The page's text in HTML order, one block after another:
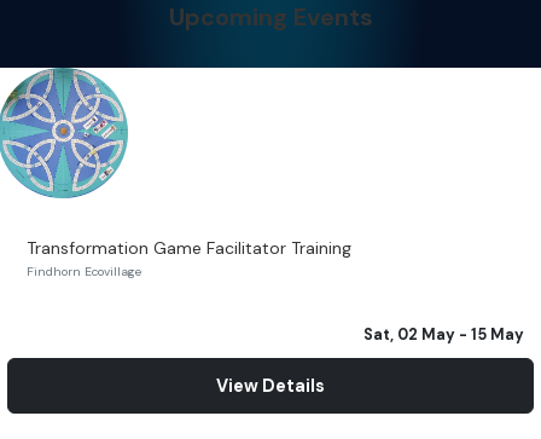
Upcoming Events
Transformation Game Facilitator Training
Findhorn Ecovillage
Sat, 02 May - 15 May
View Details